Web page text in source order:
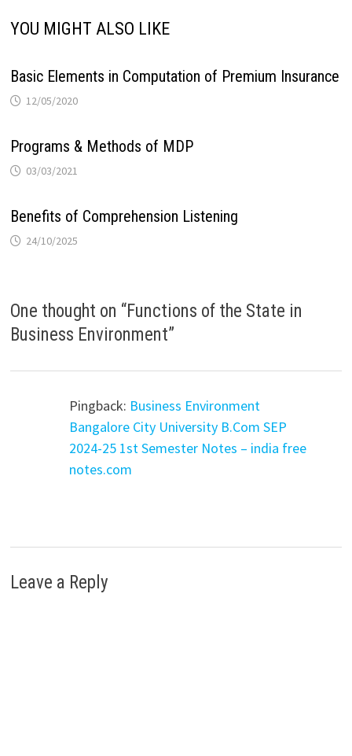
YOU MIGHT ALSO LIKE
Basic Elements in Computation of Premium Insurance
12/05/2020
Programs & Methods of MDP
03/03/2021
Benefits of Comprehension Listening
24/10/2025
One thought on “Functions of the State in
Business Environment”
Pingback: Business Environment
Bangalore City University B.Com SEP
2024-25 1st Semester Notes – india free
notes.com
Leave a Reply